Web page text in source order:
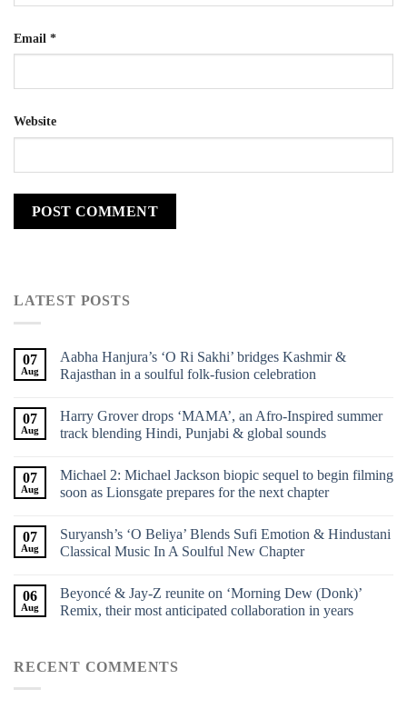
Email *
Website
LATEST POSTS
07
Aug
Aabha Hanjura’s ‘O Ri Sakhi’ bridges Kashmir &
Rajasthan in a soulful folk-fusion celebration
07
Aug
Harry Grover drops ‘MAMA’, an Afro-Inspired summer
track blending Hindi, Punjabi & global sounds
07
Aug
Michael 2: Michael Jackson biopic sequel to begin filming
soon as Lionsgate prepares for the next chapter
07
Aug
Suryansh’s ‘O Beliya’ Blends Sufi Emotion & Hindustani
Classical Music In A Soulful New Chapter
06
Aug
Beyoncé & Jay-Z reunite on ‘Morning Dew (Donk)’
Remix, their most anticipated collaboration in years
RECENT COMMENTS